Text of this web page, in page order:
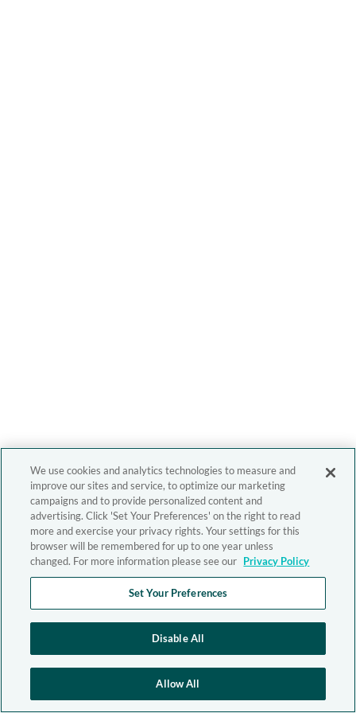
We use cookies and analytics technologies to measure and
improve our sites and service, to optimize our marketing
campaigns and to provide personalized content and
advertising. Click 'Set Your Preferences' on the right to read
more and exercise your privacy rights. Your settings for this
browser will be remembered for up to one year unless
changed. For more information please see our Privacy Policy
Set Your Preferences
Disable All
Allow All